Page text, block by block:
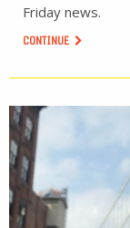
Friday news.
CONTINUE